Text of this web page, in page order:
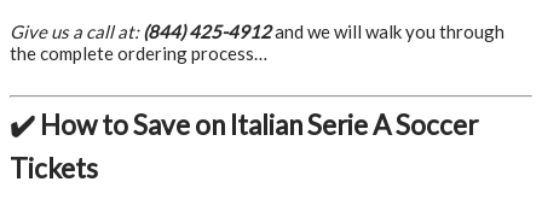
Give us a call at:(844) 425-4912and we will walk you through
the complete ordering process…
✔️ How to Save on Italian Serie A Soccer
Tickets